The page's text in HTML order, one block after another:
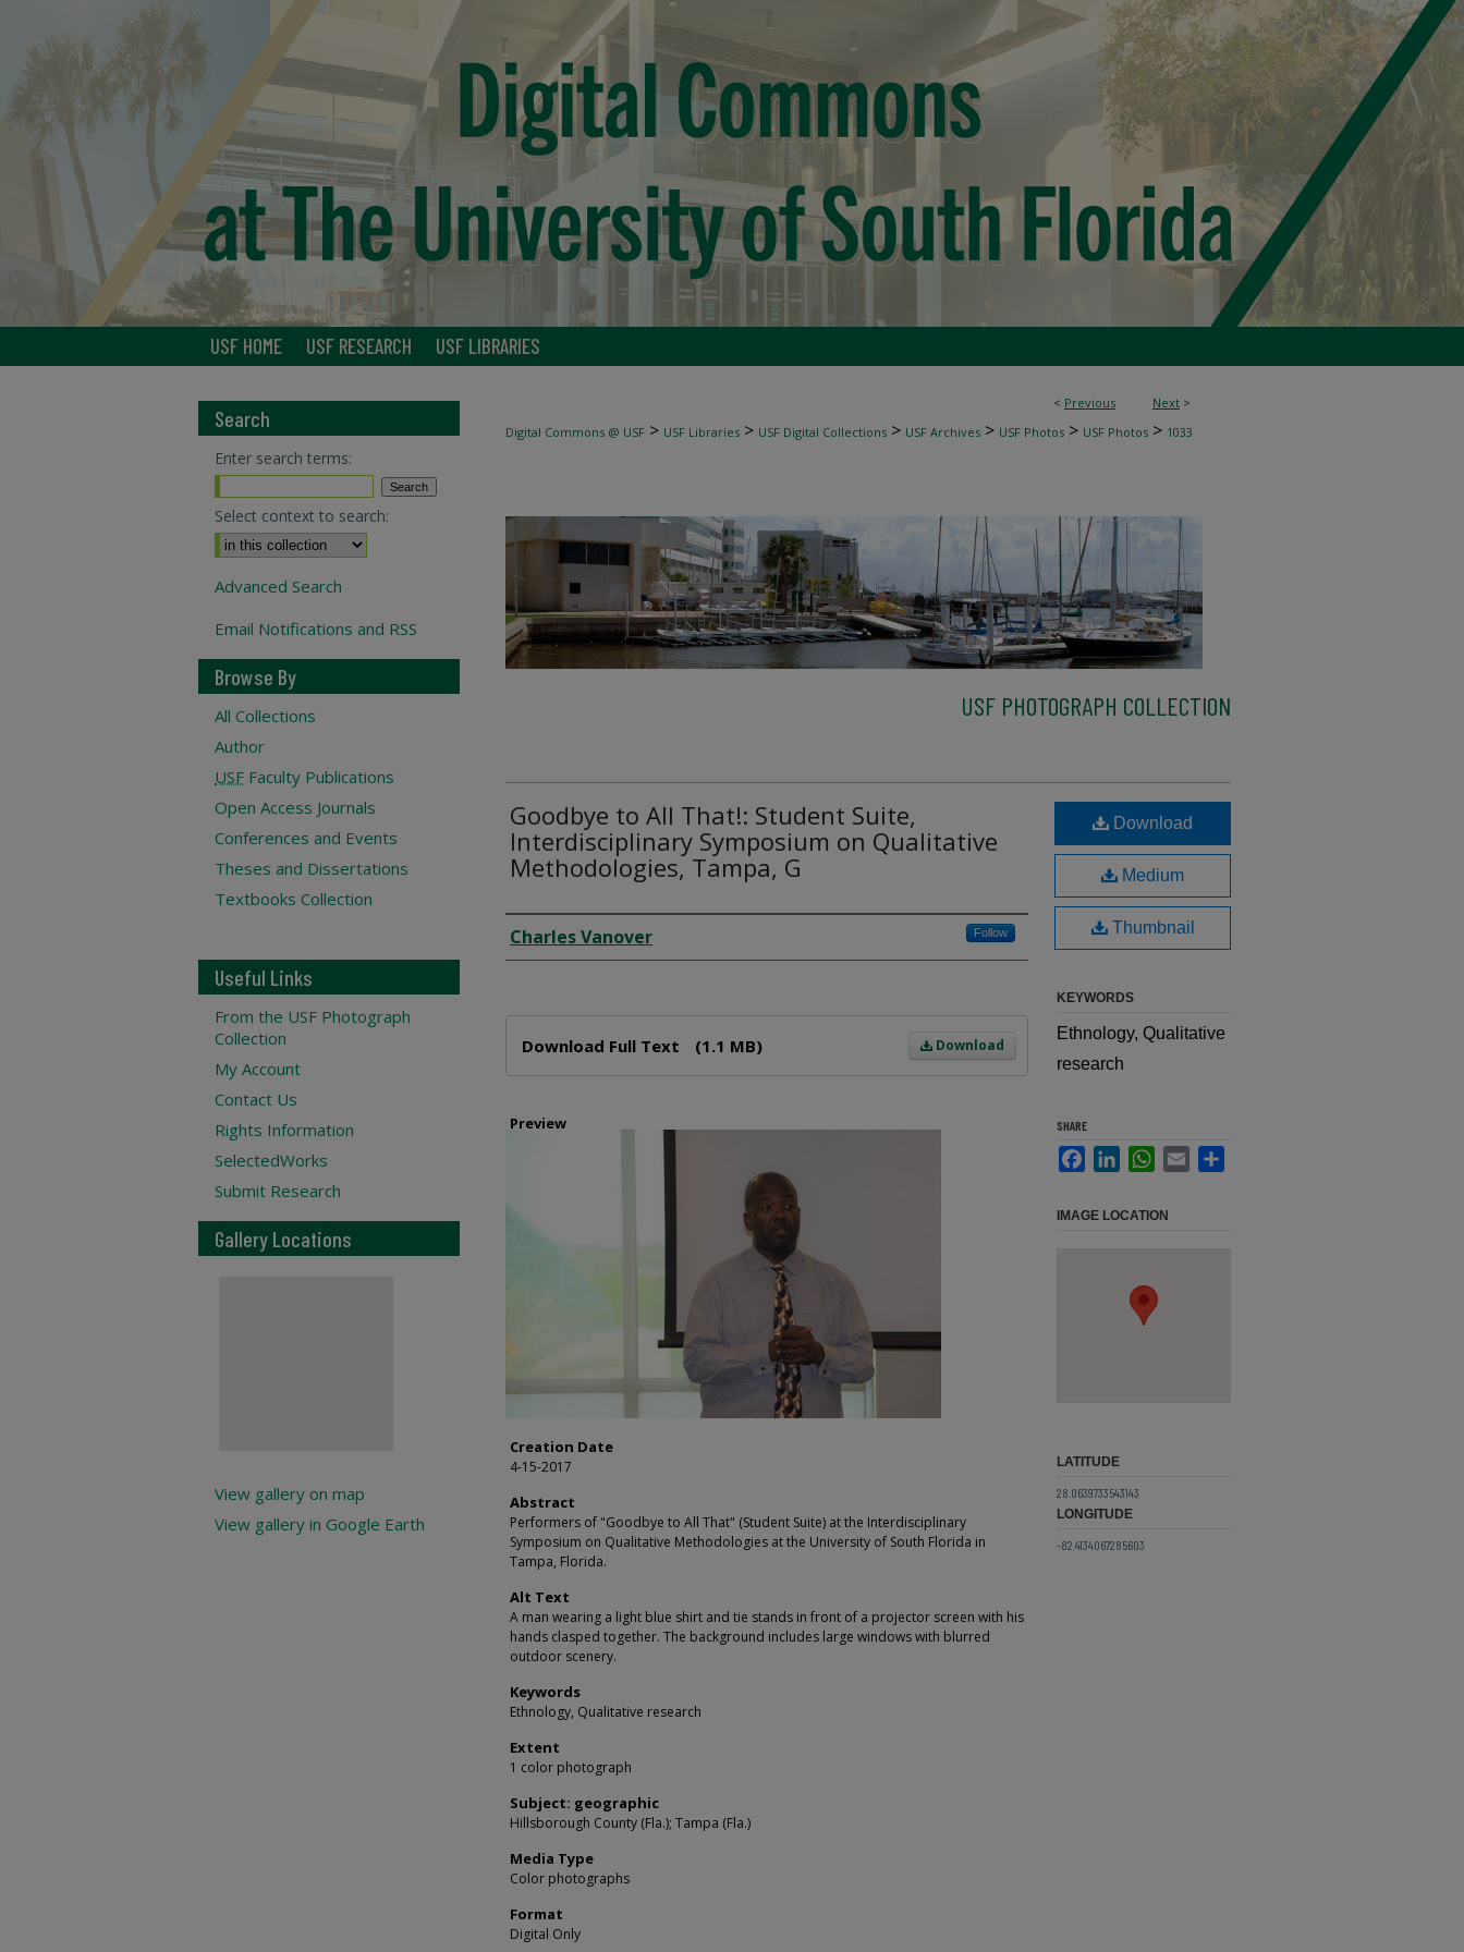
USF HOME USF RESEARCH USF LIBRARIES
< Previous Next >
Digital Commons @ USF > USF Libraries > USF Digital Collections > USF Archives > USF Photos > USF Photos > 1033
USF PHOTOGRAPH COLLECTION
Goodbye to All That!: Student Suite,
Interdisciplinary Symposium on Qualitative
Methodologies, Tampa, G
Creator
Charles Vanover Follow
Download
Download Full Text (1.1 MB)
Preview
Creation Date
4-15-2017
Abstract
Performers of "Goodbye to All That" (Student Suite) at the Interdisciplinary
Symposium on Qualitative Methodologies at the University of South Florida in
Tampa, Florida.
Alt Text
A man wearing a light blue shirt and tie stands in front of a projector screen with his
hands clasped together. The background includes large windows with blurred
outdoor scenery.
Keywords
Ethnology, Qualitative research
Extent
1 color photograph
Subject: geographic
Hillsborough County (Fla.); Tampa (Fla.)
Media Type
Color photographs
Format
Digital Only
Download
Medium
Thumbnail
KEYWORDS
Ethnology, Qualitative
research
SHARE
FacebookLinkedInWhatsApp
Email
IMAGE LOCATION
LATITUDE
28.0639733543143
LONGITUDE
-82.4134067285603
Search
Enter search terms:
Select context to search:
Advanced Search
Email Notifications and RSS
Browse By
All Collections
Author
USF Faculty Publications
Open Access Journals
Conferences and Events
Theses and Dissertations
Textbooks Collection
Useful Links
From the USF Photograph
Collection
My Account
Contact Us
Rights Information
SelectedWorks
Submit Research
Gallery Locations
View gallery on map
View gallery in Google Earth